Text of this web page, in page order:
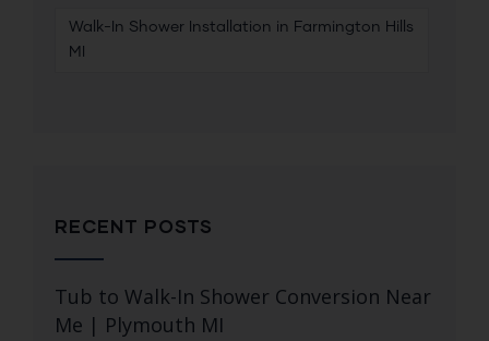
Walk-In Shower Installation in Farmington Hills
MI
RECENT POSTS
Tub to Walk-In Shower Conversion Near
Me | Plymouth MI